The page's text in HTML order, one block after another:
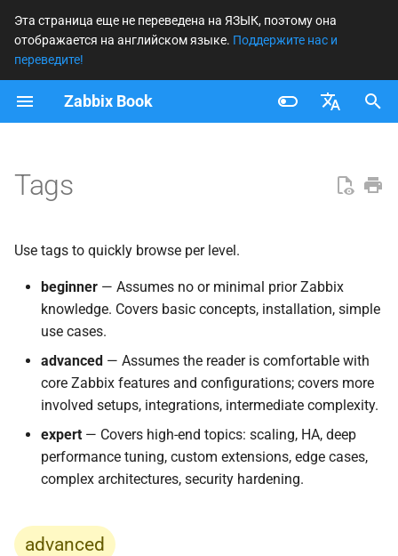
Эта страница еще не переведена на ЯЗЫК, поэтому она
отображается на английском языке. Поддержите нас и
переведите!
Zabbix Book
И
и
л
и
advanced
expoert
Tags
Use tags to quickly browse per level.
beginner — Assumes no or minimal prior Zabbix
knowledge. Covers basic concepts, installation, simple
use cases.
advanced — Assumes the reader is comfortable with
core Zabbix features and configurations; covers more
involved setups, integrations, intermediate complexity.
expert — Covers high-end topics: scaling, HA, deep
performance tuning, custom extensions, edge cases,
complex architectures, security hardening.
advanced